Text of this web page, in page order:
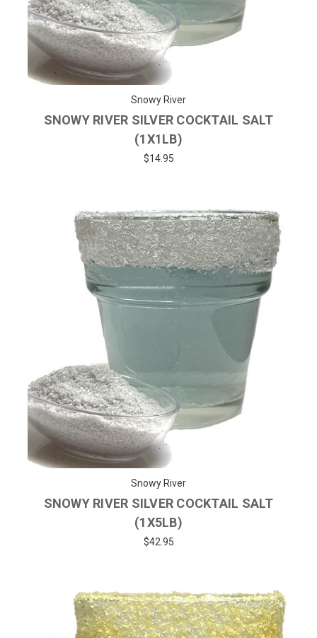
Snowy River
SNOWY RIVER SILVER COCKTAIL SALT
(1X1LB)
$14.95
Snowy River
SNOWY RIVER SILVER COCKTAIL SALT
(1X5LB)
$42.95